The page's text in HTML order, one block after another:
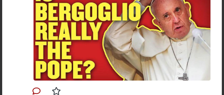
want a relationship
Anyway, it's just sad but true, women view sex as a
transaction much of the time. World's oldest
profession for a reason
3
Vermillion-Rx
2d ago The Hub